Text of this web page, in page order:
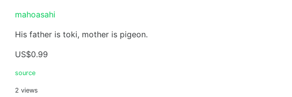
mahoasahi
His father is toki, mother is pigeon.
US$0.99
source
2 views